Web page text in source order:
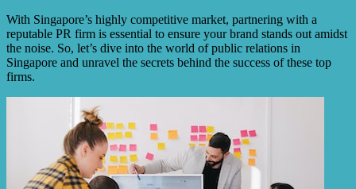
With Singapore’s highly competitive market, partnering with a
reputable PR firm is essential to ensure your brand stands out amidst
the noise. So, let’s dive into the world of public relations in
Singapore and unravel the secrets behind the success of these top
firms.